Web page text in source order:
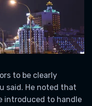
to be clearly
said. He noted that
introduced to handle